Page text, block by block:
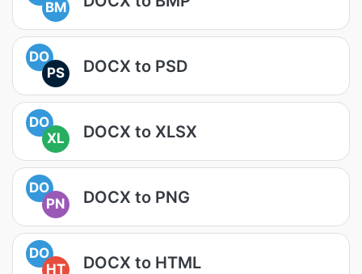
BM
DO
PS
DOCX to PSD
DO
XL
DOCX to XLSX
DO
PN
DOCX to PNG
DO
HT
DOCX to HTML